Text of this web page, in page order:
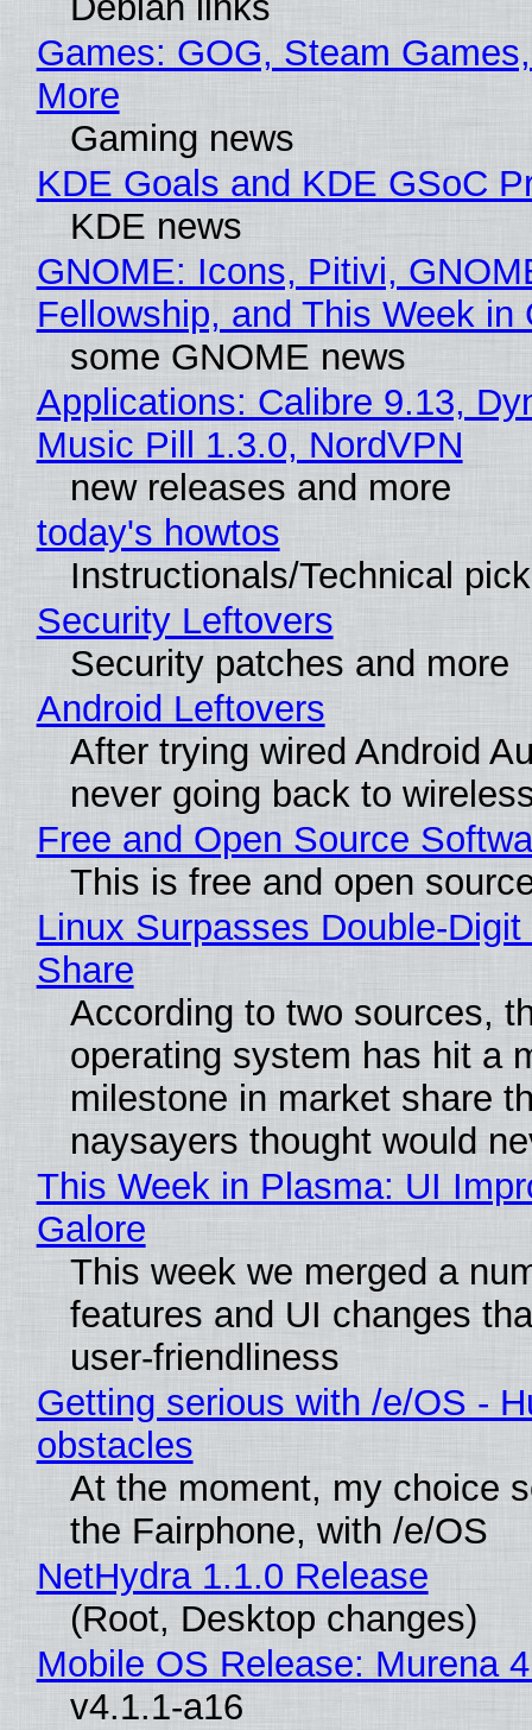
Games: GOG, Steam
More
Gaming news
KDE Goals and KDE GSoC
KDE news
GNOME: Icons, Pitivi,
Fellowship, and This Week in
some GNOME news
Applications: Calibre 9.13,
Music Pill 1.3.0, NordVPN
new releases and more
today's howtos
Instructionals/Technical
Security Leftovers
Security patches and more
Android Leftovers
After trying wired Android
never going back to
Free and Open Source
This is free and open
Linux Surpasses Double-
Share
According to two sources,
operating system has hit a
milestone in market share
naysayers thought would
This Week in Plasma: UI
Galore
This week we merged a
features and UI changes
user-friendliness
Getting serious with /e/OS -
obstacles
At the moment, my choice
the Fairphone, with /e/OS
NetHydra 1.1.0 Release
(Root, Desktop changes)
Mobile OS Release: Murena
v4.1.1-a16